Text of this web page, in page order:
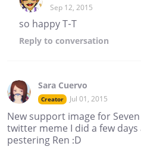
Sep 12, 2015
so happy T-T
Reply to conversation
Sara Cuervo
Creator Jul 01, 2015
New support image for
twitter meme I did a few days
pestering Ren :D